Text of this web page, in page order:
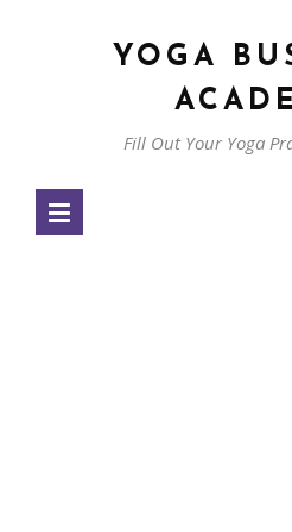
YOGA
Fill Out Your Yoga